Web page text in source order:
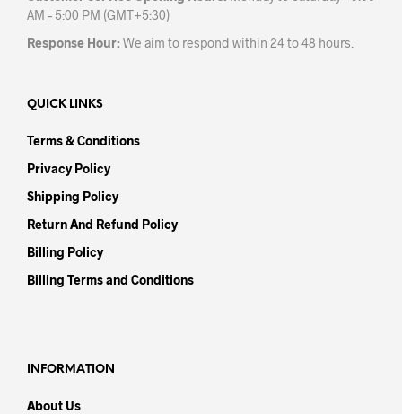
AM – 5:00 PM (GMT+5:30)
Response Hour: We aim to respond within 24 to 48 hours.
QUICK LINKS
Terms & Conditions
Privacy Policy
Shipping Policy
Return And Refund Policy
Billing Policy
Billing Terms and Conditions
INFORMATION
About Us